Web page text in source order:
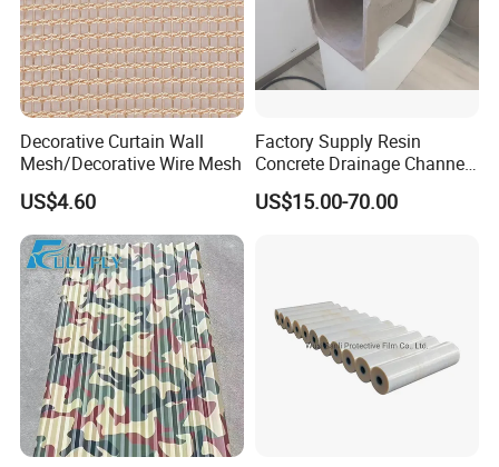
Decorative Curtain Wall
Mesh/Decorative Wire Mesh
US$4.60
Factory Supply Resin
Concrete Drainage Channel
with D400 Grates on
Surface Road for Rainwater
US$15.00-70.00